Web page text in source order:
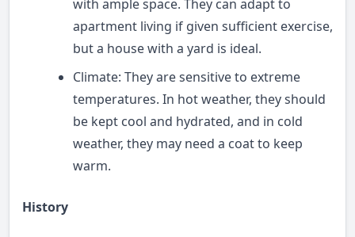
with ample space. They can adapt to
apartment living if given sufficient exercise,
but a house with a yard is ideal.
Climate: They are sensitive to extreme
temperatures. In hot weather, they should
be kept cool and hydrated, and in cold
weather, they may need a coat to keep
warm.
History